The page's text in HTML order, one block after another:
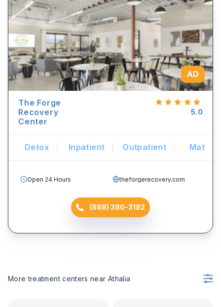
AD
The Forge
Recovery
Center
5.0
Detox Inpatient Outpatient Mat
Open 24 Hours theforgerecovery.com
(888) 380-3182
More treatment centers near Athalia